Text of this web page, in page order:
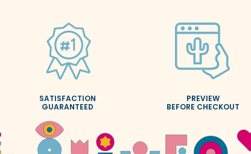
SATISFACTION
GUARANTEED
PREVIEW
BEFORE CHECKOUT